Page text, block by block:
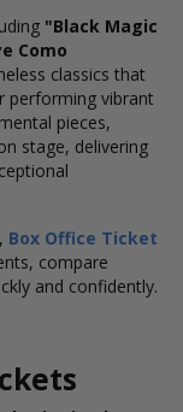
"Black Magic
Como
classics that
performing vibrant
pieces,
stage, delivering
Box Office Ticket
compare
and confidently.